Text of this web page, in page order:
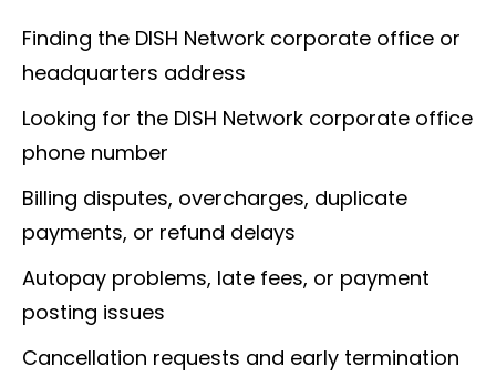
Finding the DISH Network corporate office or
headquarters address
Looking for the DISH Network corporate office
phone number
Billing disputes, overcharges, duplicate
payments, or refund delays
Autopay problems, late fees, or payment
posting issues
Cancellation requests and early termination